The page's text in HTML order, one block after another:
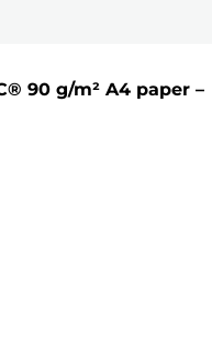
90 g/m² A4 paper –